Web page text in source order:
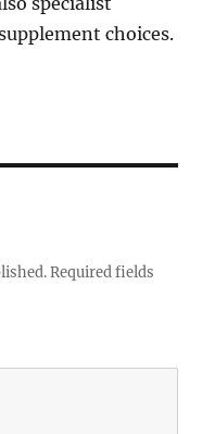
choices.
Required fields